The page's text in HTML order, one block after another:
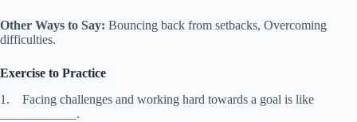
Other Ways to Say: Bouncing back from setbacks, Overcoming
difficulties.
Exercise to Practice
1. Facing challenges and working hard towards a goal is like
____________.